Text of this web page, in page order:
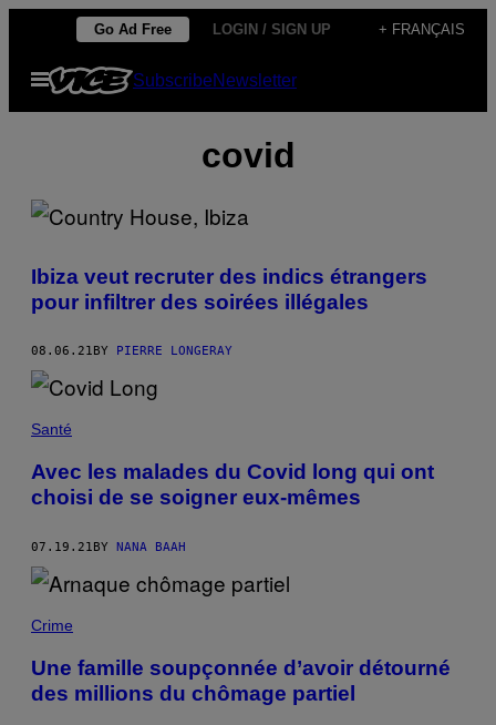
content
Go Ad Free LOGIN / SIGN UP + FRANÇAIS
Open
Menu
SubscribeNewsletter
covid
Ibiza veut recruter des indics étrangers
pour infiltrer des soirées illégales
08.06.21 BY PIERRE LONGERAY
Santé
Avec les malades du Covid long qui ont
choisi de se soigner eux-mêmes
07.19.21BY NANA BAAH
Crime
Une famille soupçonnée d’avoir détourné
des millions du chômage partiel